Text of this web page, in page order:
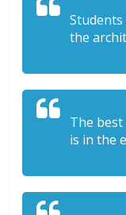
the
The best
is in the